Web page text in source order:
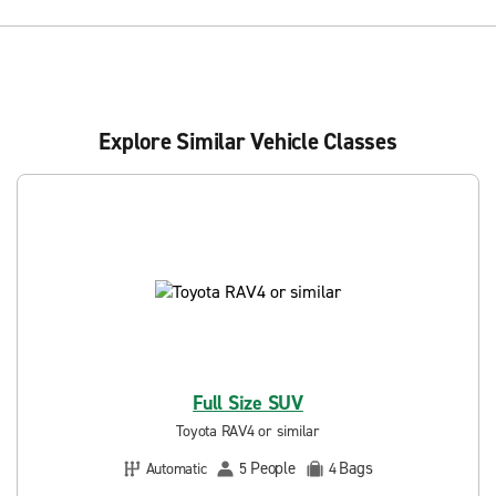
Explore Similar Vehicle Classes
Full Size SUV
Toyota RAV4 or similar
Automatic
5 People 4Bags